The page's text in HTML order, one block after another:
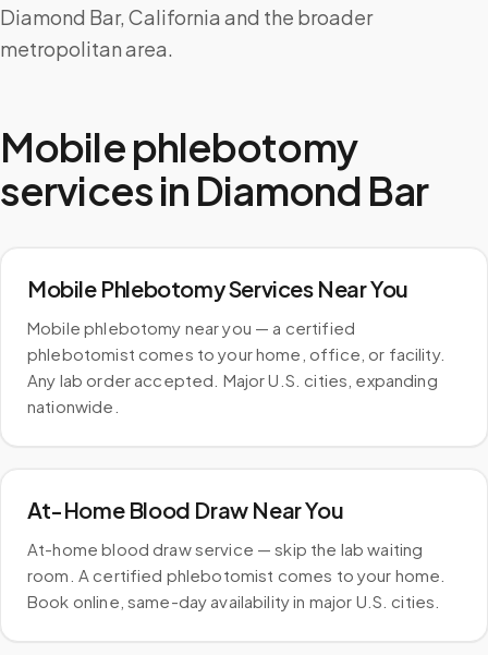
Diamond Bar, California and the broader
metropolitan area.
Mobile phlebotomy
services in Diamond Bar
Mobile Phlebotomy Services Near You
Mobile phlebotomy near you — a certified
phlebotomist comes to your home, office, or facility.
Any lab order accepted. Major U.S. cities, expanding
nationwide.
At-Home Blood Draw Near You
At-home blood draw service — skip the lab waiting
room. A certified phlebotomist comes to your home.
Book online, same-day availability in major U.S. cities.